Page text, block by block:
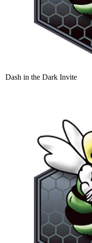
Dash in the Dark Invite